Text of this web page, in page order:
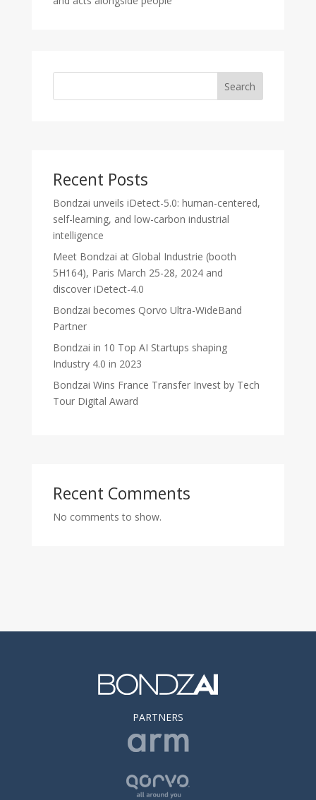
Search
Recent Posts
Bondzai unveils iDetect-5.0: human-centered,
self-learning, and low-carbon industrial
intelligence
Meet Bondzai at Global Industrie (booth
5H164), Paris March 25-28, 2024 and
discover iDetect-4.0
Bondzai becomes Qorvo Ultra-WideBand
Partner
Bondzai in 10 Top AI Startups shaping
Industry 4.0 in 2023
Bondzai Wins France Transfer Invest by Tech
Tour Digital Award
Recent Comments
No comments to show.
PARTNERS